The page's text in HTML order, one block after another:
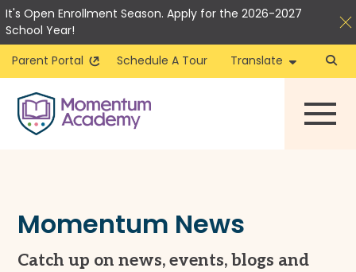
content
It's Open Enrollment Season. Apply for the 2026-2027
School Year!
Parent Portal
Schedule A Tour Translate
Momentum News
Catch up on news, events, blogs and